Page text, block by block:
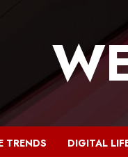
TRENDS DIGITAL